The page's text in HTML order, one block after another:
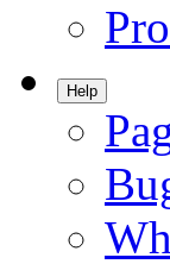
Help